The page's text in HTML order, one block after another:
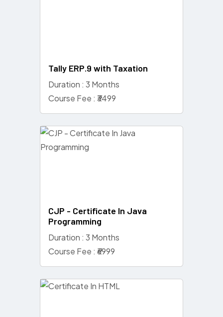
Tally ERP.9 with Taxation
Duration : 3 Months
Course Fee : ₹3499
CJP - Certificate In Java
Programming
Duration : 3 Months
Course Fee : ₹6999